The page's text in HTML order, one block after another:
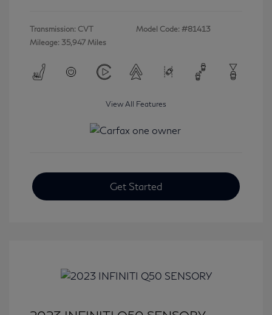
Transmission: CVT
Mileage: 35,947 Miles
Model Code: #81413
View All Features
Get Started